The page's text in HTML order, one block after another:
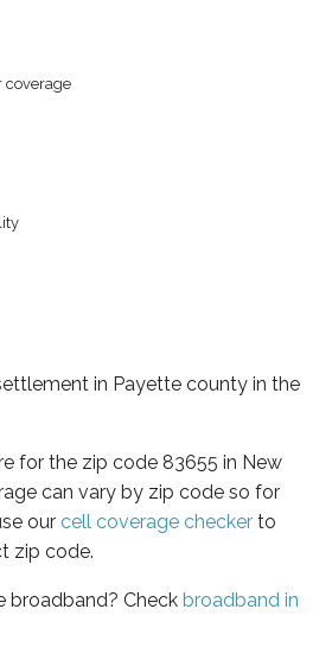
coverage
in Payette county in the
for the zip code 83655 in New
can vary by zip code so for
our cell coverage checker to
zip code.
broadband? Check broadband in